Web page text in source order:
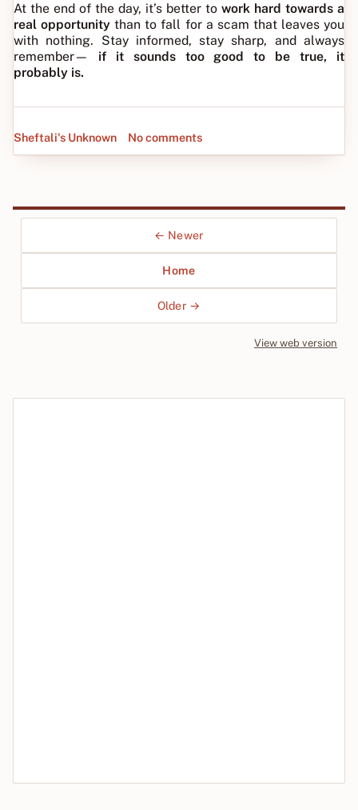
At the end of the day, it’s better to work hard towards a
real opportunitythan to fall for a scam that leaves you
with nothing. Stay informed, stay sharp, and always
remember— if it sounds too good to be true, it
probably is.
Sheftali's Unknown No comments
← Newer
Home
Older →
View web version